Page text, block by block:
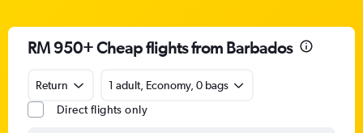
RM 950+ Cheap flights from Barbados
Return
1 adult, Economy, 0 bags
Direct flights only